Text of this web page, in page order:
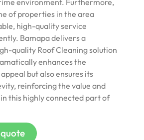
of properties in the area
high-quality service
Bamapa delivers a
quality Roof Cleaning solution
enhances the
but also ensures its
reinforcing the value and
this highly connected part of